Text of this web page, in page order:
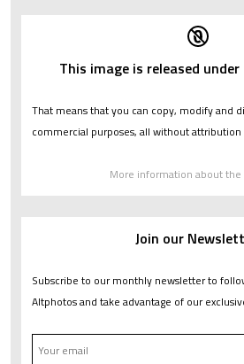
This image is released under
That means that you can copy, modify and
commercial purposes, all without attribution
More information about the
Join our
Subscribe to our monthly newsletter to
Altphotos and take advantage of our